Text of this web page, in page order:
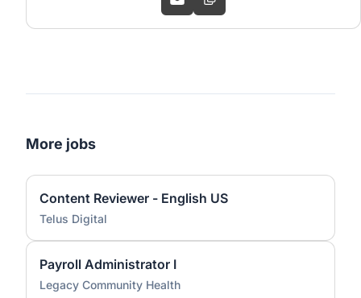
More jobs
Content Reviewer - English US
Telus Digital
Payroll Administrator I
Legacy Community Health